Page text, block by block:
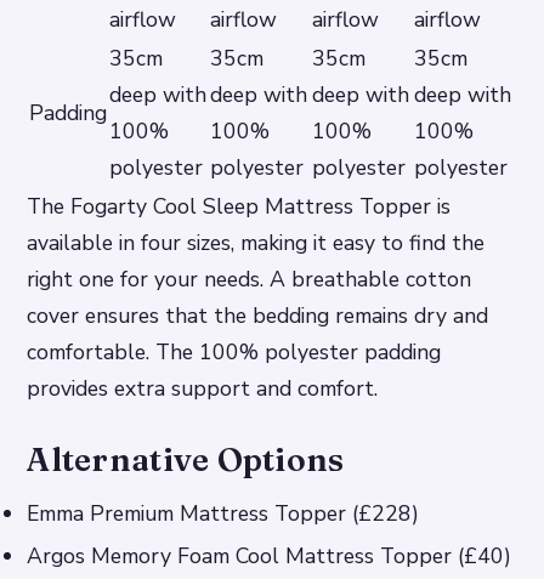
airflow
airflow
airflow
airflow
Padding
35cm
deep with
100%
polyester
35cm
deep with
100%
polyester
35cm
deep with
100%
polyester
35cm
deep with
100%
polyester
The Fogarty Cool Sleep Mattress Topper is
available in four sizes, making it easy to find the
right one for your needs. A breathable cotton
cover ensures that the bedding remains dry and
comfortable. The 100% polyester padding
provides extra support and comfort.
Alternative Options
Emma Premium Mattress Topper (£228)
Argos Memory Foam Cool Mattress Topper (£40)